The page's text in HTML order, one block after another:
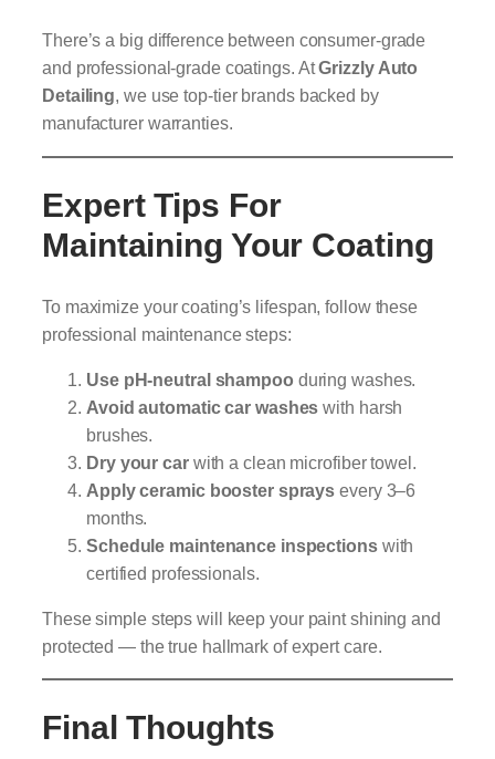
There’s a big difference between consumer-grade
and professional-grade coatings. AtGrizzly Auto
Detailing, we use top-tier brands backed by
manufacturer warranties.
Expert Tips For
Maintaining Your Coating
To maximize your coating’s lifespan, follow these
professional maintenance steps:
Use pH-neutral shampoo during washes.
Avoid automatic car washes with harsh
brushes.
Dry your carwith a clean microfiber towel.
Apply ceramic booster sprays every 3–6
months.
Schedule maintenance inspectionswith
certified professionals.
These simple steps will keep your paint shining and
protected — the true hallmark of expert care.
Final Thoughts